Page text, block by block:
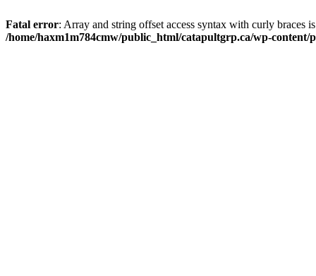
Fatal error: Array and string offset access syntax with curly braces
/home/haxm1m784cmw/public_html/catapultgrp.ca/wp-